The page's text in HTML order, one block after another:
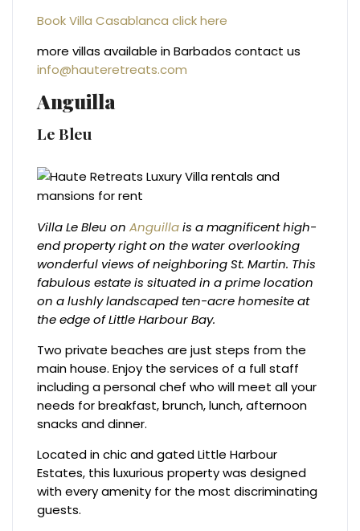
Book Villa Casablanca click here
more villas available in Barbados contact us
info@hauteretreats.com
Anguilla
Le Bleu
Villa Le Bleu onAnguillais a magnificent high-
end property right on the water overlooking
wonderful views of neighboring St. Martin. This
fabulous estate is situated in a prime location
on a lushly landscaped ten-acre homesite at
the edge of Little Harbour Bay.
Two private beaches are just steps from the
main house. Enjoy the services of a full staff
including a personal chef who will meet all your
needs for breakfast, brunch, lunch, afternoon
snacks and dinner.
Located in chic and gated Little Harbour
Estates, this luxurious property was designed
with every amenity for the most discriminating
guests.